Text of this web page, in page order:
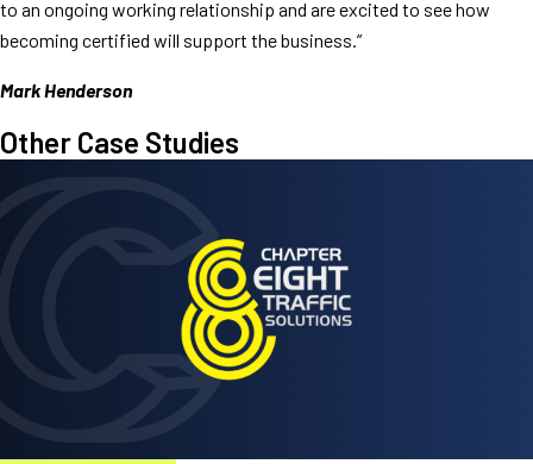
to an ongoing working relationship and are excited to see how
becoming certified will support the business.”
Mark Henderson
Other Case Studies